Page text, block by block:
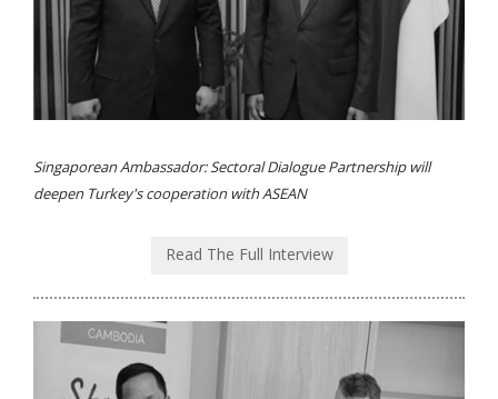
Singaporean Ambassador: Sectoral Dialogue Partnership will
deepen Turkey's cooperation with ASEAN
Read The Full Interview